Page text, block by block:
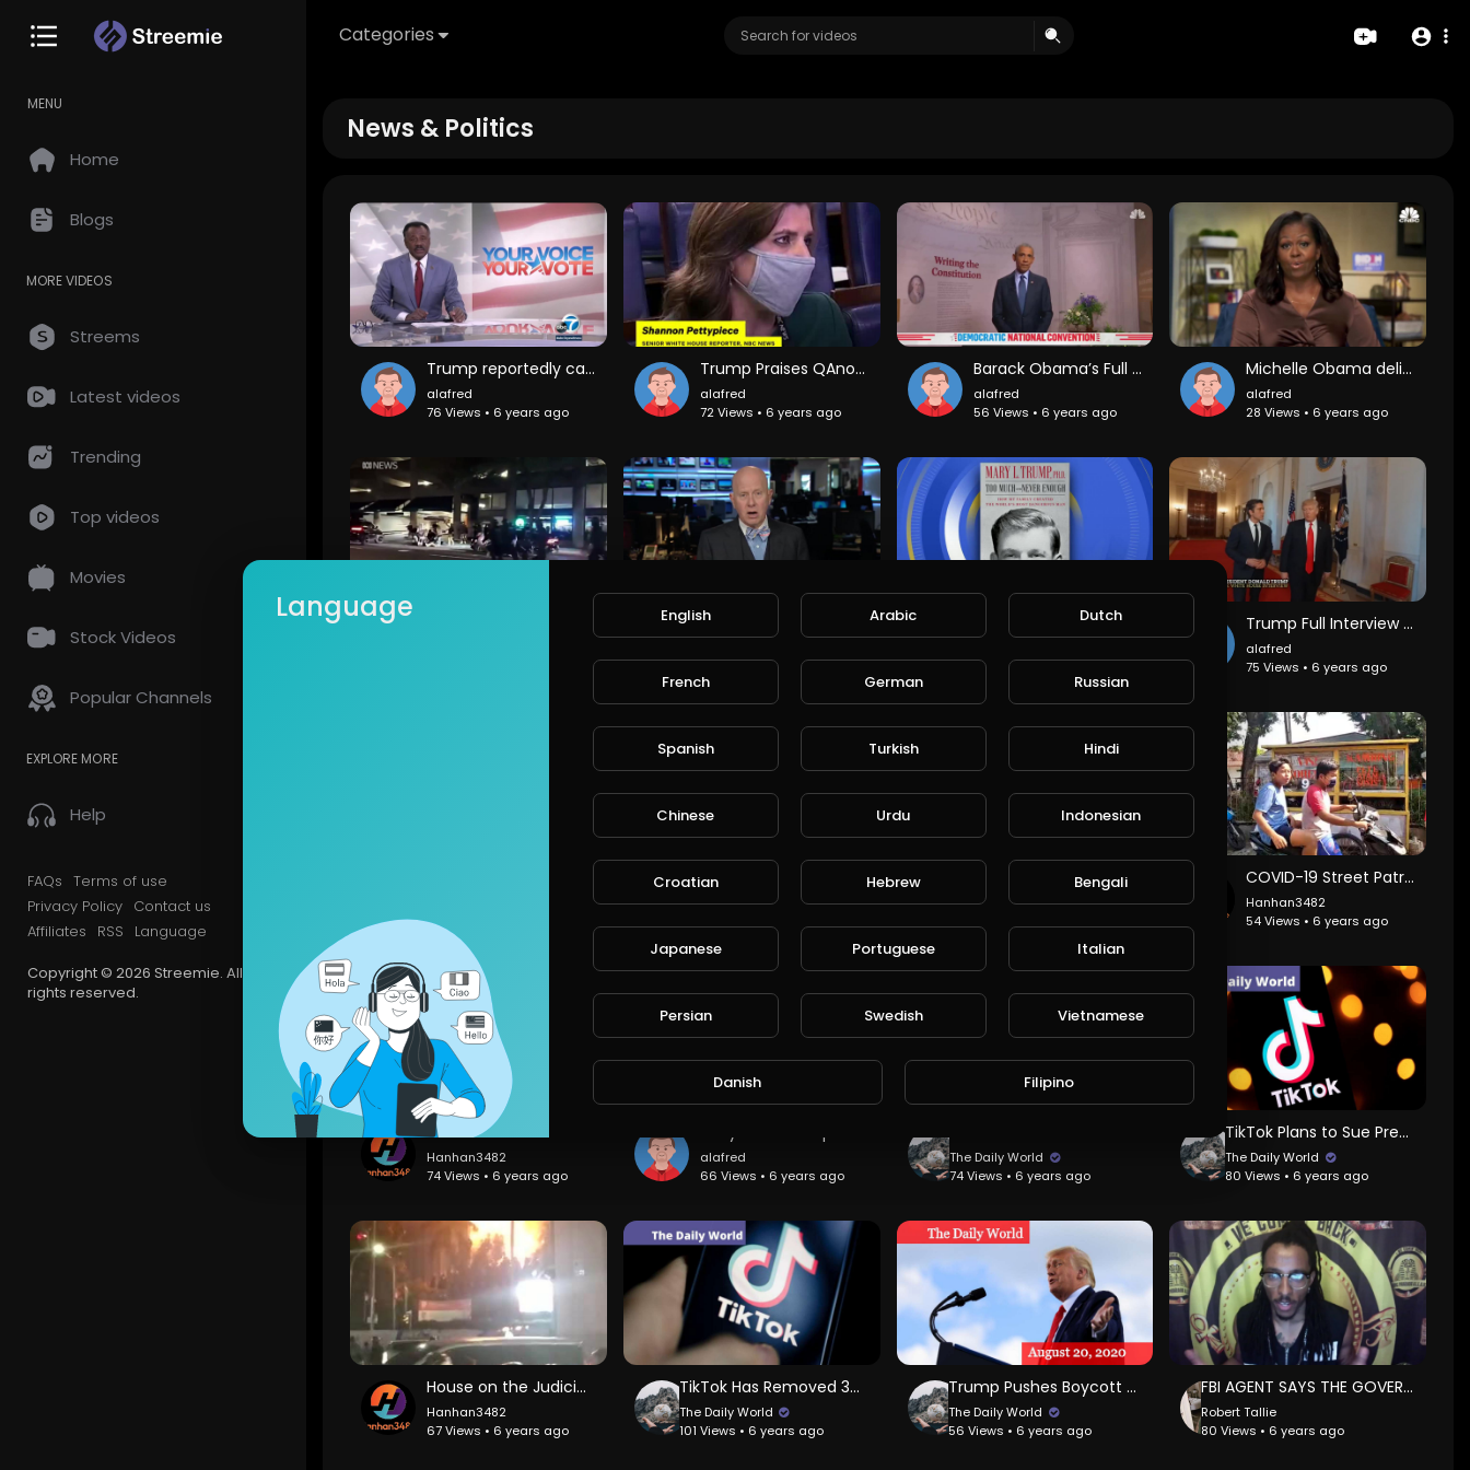
Categories
MENU
Home
Blogs
MORE VIDEOS
Streems
Latest videos
Trending
Top videos
Movies
Stock Videos
Popular Channels
EXPLORE MORE
Help
FAQs Terms of use
Privacy Policy Contact us
Affiliates
RSS
Language
Copyright © 2026 Streemie. All
rights reserved.
News & Politics
Trump reportedly called fallen U.S. troops "suckers" and "losers"
alafred
76 Views • 6 years ago
Trump Praises QAnon: 'They Like Me'
alafred
72 Views • 6 years ago
Barack Obama’s Full Speech At The 2020 DNC
alafred
56 Views • 6 years ago
Michelle Obama delivers keynote speech from first night of the Democratic National Convention
alafred
28 Views • 6 years ago
68 Views • 6 years ago
64 Views • 6 years ago
Trump Full Interview with David Muir
alafred
75 Views • 6 years ago
44 Views • 6 years ago
alafred
alafred
COVID-19 Street Patrol by Women
Hanhan3482
54 Views • 6 years ago
Hanhan3482
74 Views • 6 years ago
alafred
66 Views • 6 years ago
The Daily World
74 Views • 6 years ago
TikTok Plans to Sue President Trump
The Daily World
80 Views • 6 years ago
House on the Judiciary on Fire
Hanhan3482
67 Views • 6 years ago
TikTok Has Removed 380,000 Videos
The Daily World
101 Views • 6 years ago
Trump Pushes Boycott on Goodyear Tire
The Daily World
56 Views • 6 years ago
FBI AGENT SAYS THE GOVERNMENT HAS BEEN INFILTRATED BY SATANIST WHO TRAFFICK CHILDREN!
Robert Tallie
80 Views • 6 years ago
Language English Arabic Dutch
French German Russian
Spanish Turkish Hindi
Chinese Urdu Indonesian
Croatian Hebrew Bengali
Japanese Portuguese Italian
Persian Swedish Vietnamese
Danish Filipino